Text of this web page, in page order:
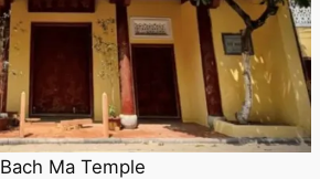
Bach Ma Temple